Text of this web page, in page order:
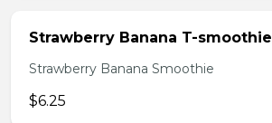
Strawberry Banana T-smoothie
Strawberry Banana Smoothie
$6.25